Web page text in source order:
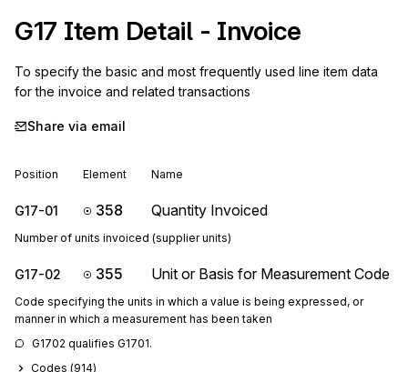
G17 Item Detail - Invoice
To specify the basic and most frequently used line item data
for the invoice and related transactions
Share via email
Position Element Name
G17-01 358 Quantity Invoiced
Number of units invoiced (supplier units)
G17-02 355 Unit or Basis for Measurement Code
Code specifying the units in which a value is being expressed, or
manner in which a measurement has been taken
G1702 qualifies G1701.
Codes (914)